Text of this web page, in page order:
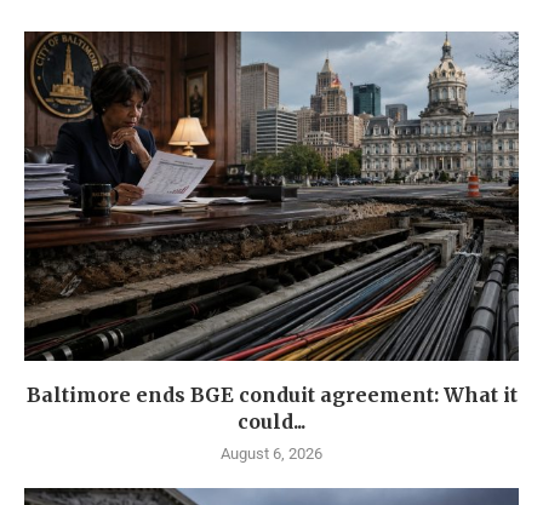
Baltimore ends BGE conduit agreement: What it
could...
August 6, 2026